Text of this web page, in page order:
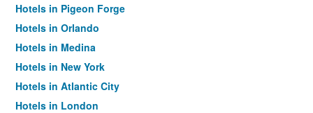
Hotels in Pigeon Forge
Hotels in Orlando
Hotels in Medina
Hotels in New York
Hotels in Atlantic City
Hotels in London